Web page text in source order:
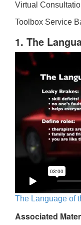
Virtual
Toolbox Service
1. The
The Language of
Associated